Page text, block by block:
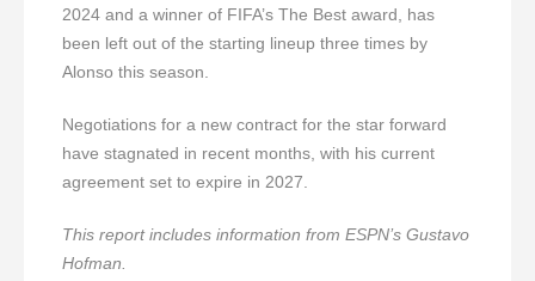
2024 and a winner of FIFA’s The Best award, has
been left out of the starting lineup three times by
Alonso this season.
Negotiations for a new contract for the star forward
have stagnated in recent months, with his current
agreement set to expire in 2027.
This report includes information from ESPN’s Gustavo
Hofman.